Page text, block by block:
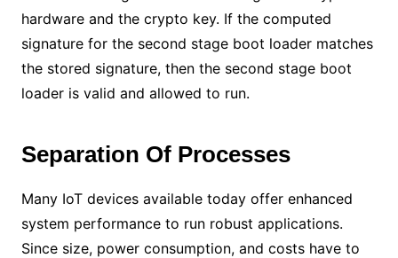
hardware and the crypto key. If the computed
signature for the second stage boot loader matches
the stored signature, then the second stage boot
loader is valid and allowed to run.
Separation Of Processes
Many IoT devices available today offer enhanced
system performance to run robust applications.
Since size, power consumption, and costs have to